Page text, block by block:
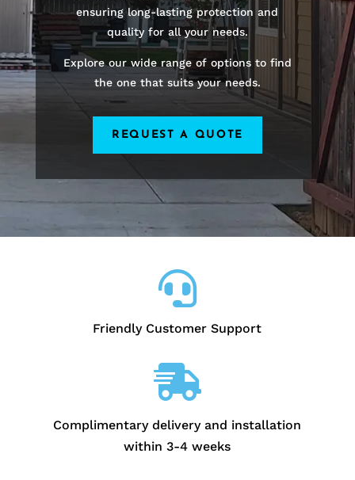
ensuring long-lasting protection and
quality for all your needs.
Explore our wide range of options to find
the one that suits your needs.
REQUEST A QUOTE

Friendly Customer Support

Complimentary delivery and installation
within 3-4 weeks